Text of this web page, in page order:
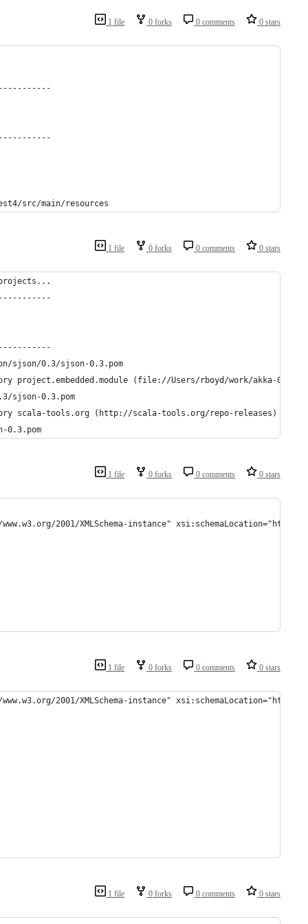
1 file 0 forks 0 comments 0 stars
src/main/resources
1 file 0 forks 0 comments 0 stars
projects...
sjson/0.3/sjson-0.3.pom
(file://Users/rboyd/work/akka-0.6/
sjson-0.3.pom
scala-tools.org (http://scala-tools.org/repo-releases)
0.3.pom
1 file 0 forks 0 comments 0 stars
2001/XMLSchema-instance" xsi:schemaLocation="http://
1 file 0 forks 0 comments 0 stars
2001/XMLSchema-instance" xsi:schemaLocation="http://
1 file 0 forks 0 comments 0 stars